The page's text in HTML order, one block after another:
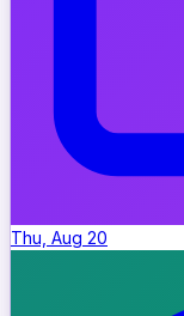
Thu, Aug 20